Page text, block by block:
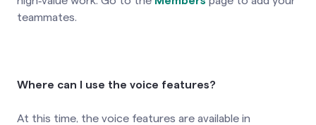
teammates.
Where can I use the voice features?
At this time, the voice features are available in